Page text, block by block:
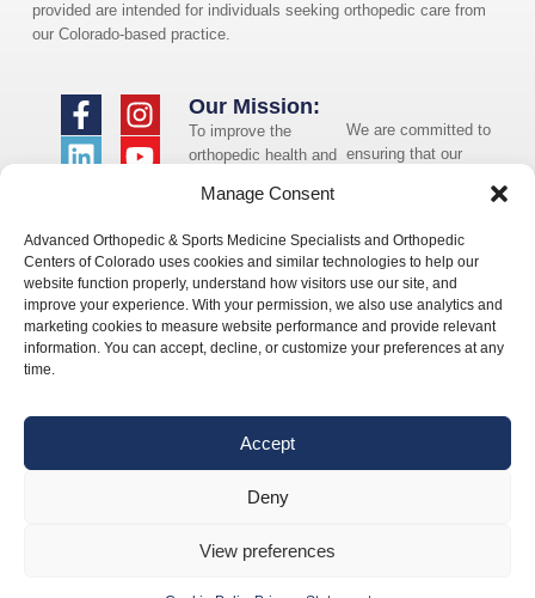
Manage Consent
Advanced Orthopedic & Sports Medicine Specialists and Orthopedic
Centers of Colorado uses cookies and similar technologies to help our
website function properly, understand how visitors use our site, and
improve your experience. With your permission, we also use analytics and
marketing cookies to measure website performance and provide relevant
information. You can accept, decline, or customize your preferences at any
time.
Accept
Deny
View preferences
provided are intended for individuals seeking orthopedic care from
our Colorado-based practice.
We are committed to
ensuring that our
need assistance using
our website or
assistance with a
document on the
website, we can help
info@occ-
Our Mission:
To improve the
orthopedic health and
the communities in
whom we serve.